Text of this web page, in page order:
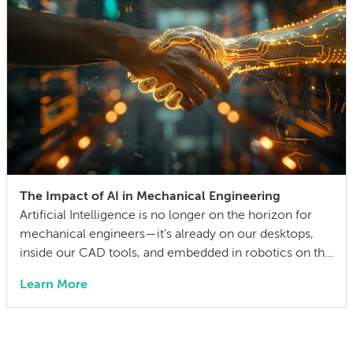
The Impact of AI in Mechanical Engineering
Artificial Intelligence is no longer on the horizon for
mechanical engineers—it’s already on our desktops,
inside our CAD tools, and embedded in robotics on the
engineer 15 years ago, I didn’t think much about AI
someday reshaping my job. Now the question has
Learn More